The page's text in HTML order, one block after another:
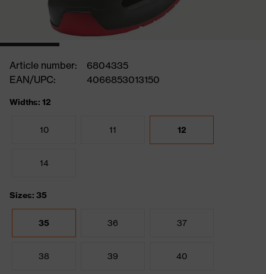
Article number:
6804335
EAN/UPC:
4066853013150
Widths: 12
10 11 12
14
Sizes: 35
35 36 37
38 39 40